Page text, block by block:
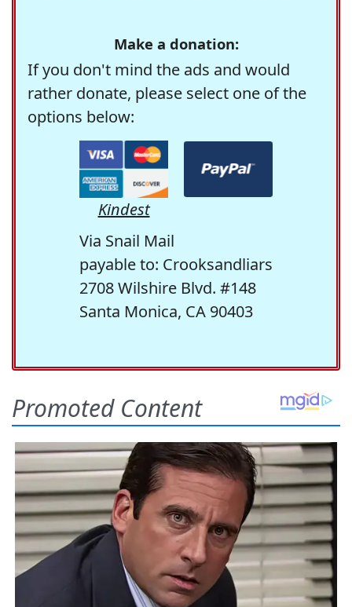
Make a donation:
If you don't mind the ads and would
rather donate, please select one of the
options below:
Kindest
Via Snail Mail
payable to: Crooksandliars
2708 Wilshire Blvd. #148
Santa Monica, CA 90403